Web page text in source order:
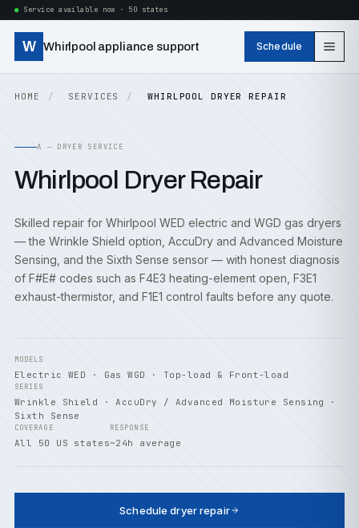
Service available now · 50 states
W Whirlpool appliance support Schedule
HOME SERVICES WHIRLPOOL DRYER REPAIR
A — DRYER SERVICE
Whirlpool Dryer Repair
Skilled repair for Whirlpool WED electric and WGD gas dryers
— the Wrinkle Shield option, AccuDry and Advanced Moisture
Sensing, and the Sixth Sense sensor — with honest diagnosis
of F#E# codes such as F4E3 heating-element open, F3E1
exhaust-thermistor, and F1E1 control faults before any quote.
MODELS
Electric WED · Gas WGD · Top-load & Front-load
SERIES
Wrinkle Shield · AccuDry / Advanced Moisture Sensing ·
Sixth Sense
COVERAGE
All 50 US states
RESPONSE
~24h average
Schedule dryer repair